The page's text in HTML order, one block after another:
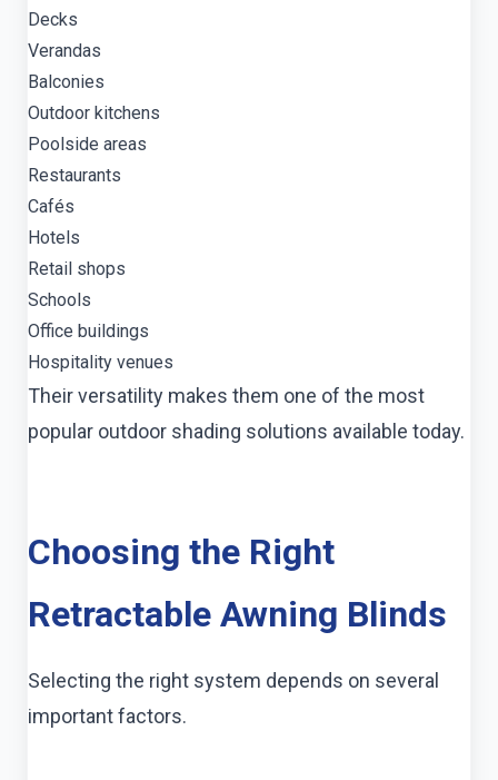
Decks
Verandas
Balconies
Outdoor kitchens
Poolside areas
Restaurants
Cafés
Hotels
Retail shops
Schools
Office buildings
Hospitality venues
Their versatility makes them one of the most
popular outdoor shading solutions available today.
Choosing the Right
Retractable Awning Blinds
Selecting the right system depends on several
important factors.